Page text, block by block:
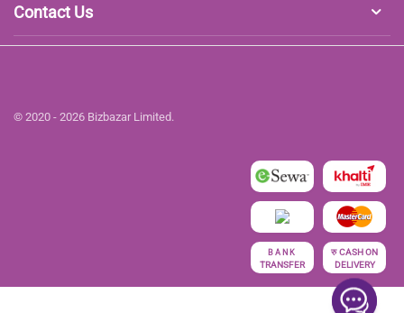
Contact Us
© 2020 - 2026 Bizbazar Limited.
BANK
TRANSFER
रु CASH ON
DELIVERY